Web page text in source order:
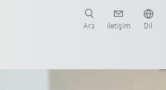
Ara iletişim Dil